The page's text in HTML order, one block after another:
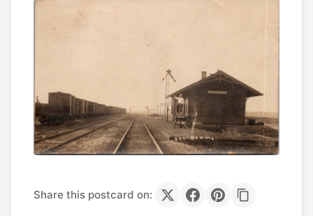
Share this postcard on: